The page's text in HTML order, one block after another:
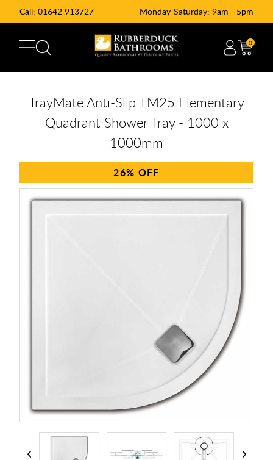
Call: 01642 913727 Monday-Saturday: 9am - 5pm
0
TrayMate Anti-Slip TM25 Elementary
Quadrant Shower Tray - 1000 x
1000mm
26%